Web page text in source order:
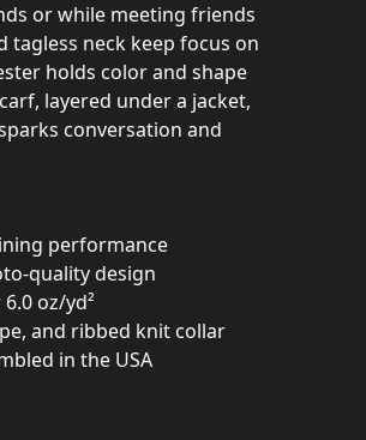
or while meeting friends
tagless neck keep focus on
holds color and shape
layered under a jacket,
conversation and
performance
quality design
oz/yd²
and ribbed knit collar
in the USA